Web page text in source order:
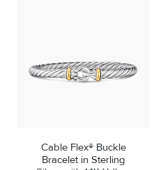
Cable Flex® Buckle
Bracelet in Sterling